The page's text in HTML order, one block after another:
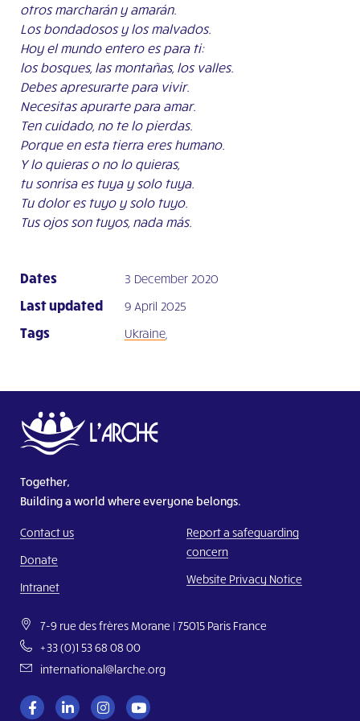
otros marcharán y amarán.
Los bondadosos y los malvados.
Hoy el mundo entero es para ti:
los bosques, las montañas, los valles.
Debes apresurarte para vivir.
Necesitas apurarte para amar.
Ten cuidado, no te lo pierdas.
Porque en esta tierra eres humano.
Y lo quieras o no lo quieras,
tu sonrisa es tuya y solo tuya.
Tu dolor es tuyo y solo tuyo.
Tus ojos son tuyos, nada más.
Dates 3 December 2020
Last updated 9 April 2025
Tags Ukraine
Together,
Building a world where everyone belongs.
Contact us
Donate
Intranet
Report a safeguarding
concern
Website Privacy Notice
7-9 rue des frères Morane | 75015 Paris France
+33 (0)1 53 68 08 00
international@larche.org